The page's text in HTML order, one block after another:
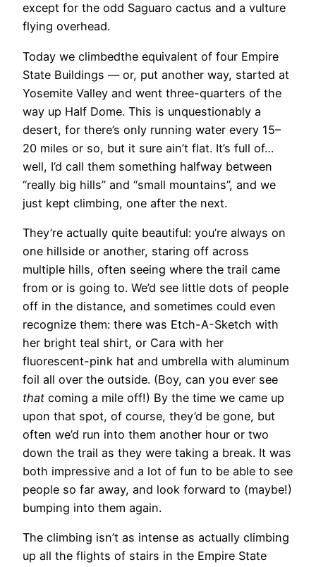
except for the odd Saguaro cactus and a vulture
flying overhead.
Today we climbedthe equivalent of four Empire
State Buildings — or, put another way, started at
Yosemite Valley and went three-quarters of the
way up Half Dome. This is unquestionably a
desert, for there’s only running water every 15–
20 miles or so, but it sure ain’t flat. It’s full of…
well, I’d call them something halfway between
“really big hills” and “small mountains”, and we
just kept climbing, one after the next.
They’re actually quite beautiful: you’re always on
one hillside or another, staring off across
multiple hills, often seeing where the trail came
from or is going to. We’d see little dots of people
off in the distance, and sometimes could even
recognize them: there was Etch-A-Sketch with
her bright teal shirt, or Cara with her
fluorescent-pink hat and umbrella with aluminum
foil all over the outside. (Boy, can you ever see
that coming a mile off!) By the time we came up
upon that spot, of course, they’d be gone, but
often we’d run into them another hour or two
down the trail as they were taking a break. It was
both impressive and a lot of fun to be able to see
people so far away, and look forward to (maybe!)
bumping into them again.
The climbing isn’t as intense as actually climbing
up all the flights of stairs in the Empire State